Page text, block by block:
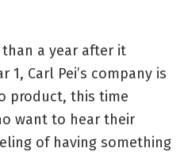
a year after it
Carl Pei’s company is
product, this time
want to hear their
of having something